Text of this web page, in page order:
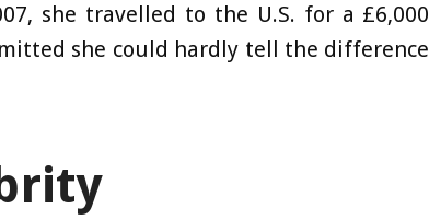
she travelled to the U.S. for a £6,000
she could hardly tell the difference